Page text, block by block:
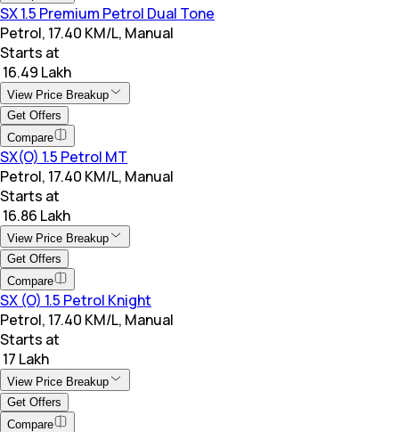
SX 1.5 Premium Petrol Dual Tone
Petrol, 17.40 KM/L, Manual
Starts at
₹ 16.49 Lakh
View Price Breakup
Get Offers
Compare
SX(O) 1.5 Petrol MT
Petrol, 17.40 KM/L, Manual
Starts at
₹ 16.86 Lakh
View Price Breakup
Get Offers
Compare
SX (O) 1.5 Petrol Knight
Petrol, 17.40 KM/L, Manual
Starts at
₹ 17 Lakh
View Price Breakup
Get Offers
Compare